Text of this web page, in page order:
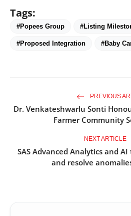
Tags:
#Popees Group #Listing
#Proposed Integration #Baby
PREVIOUS
Dr. Venkateshwarlu Sonti
Farmer Community
NEXT ARTICLE
SAS Advanced Analytics and
and resolve